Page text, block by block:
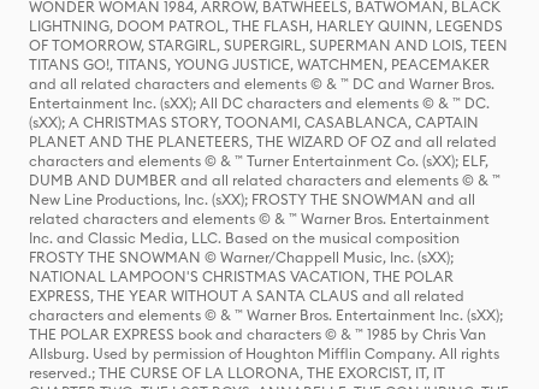
WONDER WOMAN 1984, ARROW, BATWHEELS, BATWOMAN, BLACK
LIGHTNING, DOOM PATROL, THE FLASH, HARLEY QUINN, LEGENDS
OF TOMORROW, STARGIRL, SUPERGIRL, SUPERMAN AND LOIS, TEEN
TITANS GO!, TITANS, YOUNG JUSTICE, WATCHMEN, PEACEMAKER
and all related characters and elements © & ™ DC and Warner Bros.
Entertainment Inc. (sXX); All DC characters and elements © & ™ DC.
(sXX); A CHRISTMAS STORY, TOONAMI, CASABLANCA, CAPTAIN
PLANET AND THE PLANETEERS, THE WIZARD OF OZ and all related
characters and elements © & ™ Turner Entertainment Co. (sXX); ELF,
DUMB AND DUMBER and all related characters and elements © & ™
New Line Productions, Inc. (sXX); FROSTY THE SNOWMAN and all
related characters and elements © & ™ Warner Bros. Entertainment
Inc. and Classic Media, LLC. Based on the musical composition
FROSTY THE SNOWMAN © Warner/Chappell Music, Inc. (sXX);
NATIONAL LAMPOON'S CHRISTMAS VACATION, THE POLAR
EXPRESS, THE YEAR WITHOUT A SANTA CLAUS and all related
characters and elements © & ™ Warner Bros. Entertainment Inc. (sXX);
THE POLAR EXPRESS book and characters © & ™ 1985 by Chris Van
Allsburg. Used by permission of Houghton Mifflin Company. All rights
reserved.; THE CURSE OF LA LLORONA, THE EXORCIST, IT, IT